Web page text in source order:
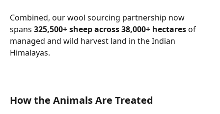
Combined, our wool sourcing partnership now
spans 325,500+ sheep across 38,000+ hectares of
managed and wild harvest land in the Indian
Himalayas.
How the Animals Are Treated